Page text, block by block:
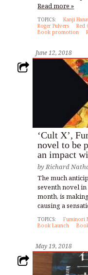
Read more »
TOPICS: Kanji
Roger Pulvers
Red
Book promotion
June 12, 2018
‘Cult X’,
novel to be
an impact
byRichard
The much
seventh novel
month, is
causing a
TOPICS: Fuminori
Book Launch
May 19, 2018